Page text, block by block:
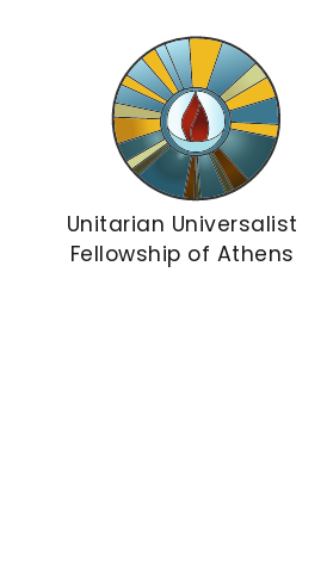
Unitarian Universalist
Fellowship of Athens